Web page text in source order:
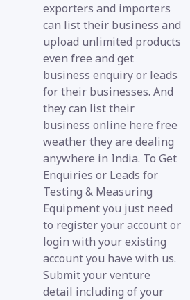
exporters and importers
can list their business and
upload unlimited products
even free and get
business enquiry or leads
for their businesses. And
they can list their
business online here free
weather they are dealing
anywhere in India. To Get
Enquiries or Leads for
Testing & Measuring
Equipment you just need
to register your account or
login with your existing
account you have with us.
Submit your venture
detail including of your